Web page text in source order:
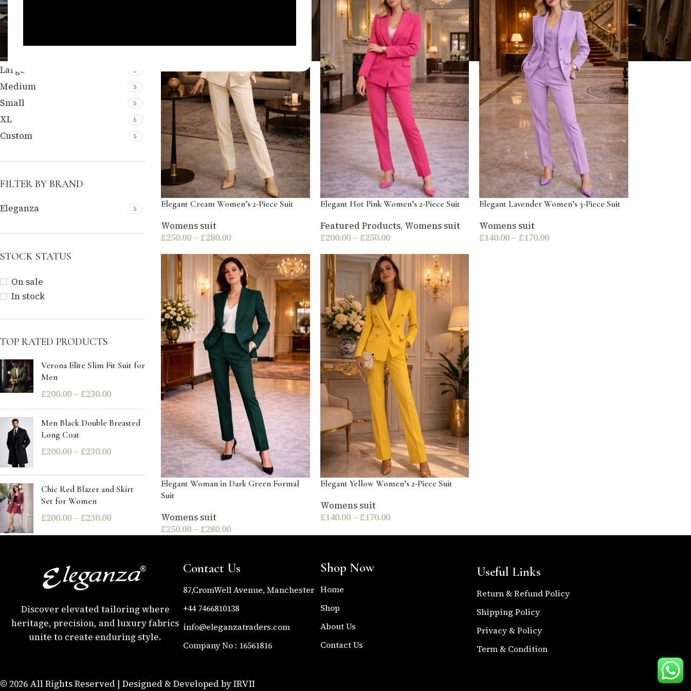
FILTER BY SIZE
Large
5
Medium 5
Small 5
XL 5
Custom 5
FILTER BY BRAND
Eleganza
5
STOCK STATUS
On sale
In stock
TOP RATED PRODUCTS
Verona Elite Slim Fit Suit for
Men
£200.00 – £230.00
Men Black Double Breasted
Long Coat
£200.00 – £230.00
Chic Red Blazer and Skirt
Set for Women
£200.00 – £230.00
Elegant Cream Women’s 2-Piece Suit
Womens suit
£250.00 – £280.00
Elegant Hot Pink Women’s 2-Piece Suit
Featured Products, Womens suit
£200.00 – £250.00
Elegant Lavender Women’s 3-Piece Suit
Womens suit
£140.00 – £170.00
Elegant Woman in Dark Green Formal
Suit
Womens suit
£250.00 – £280.00
Elegant Yellow Women’s 2-Piece Suit
Womens suit
£140.00 – £170.00
Discover elevated tailoring where
heritage, precision, and luxury fabrics
unite to create enduring style.
Contact Us
87,CromWell Avenue, Manchester
+44 7466810138
info@eleganzatraders.com
Company No : 16561816
Shop Now
Home
Shop
About Us
Contact Us
Useful Links
Return & Refund Policy
Shipping Policy
Privacy & Policy
Term & Condition
© 2026 All Rights Reserved | Designed & Developed by IRVII